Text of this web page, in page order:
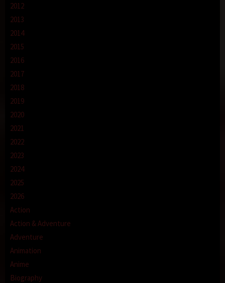
2012
2013
2014
2015
2016
2017
2018
2019
2020
2021
2022
2023
2024
2025
2026
Action
Action & Adventure
Adventure
Animation
Anime
Biography